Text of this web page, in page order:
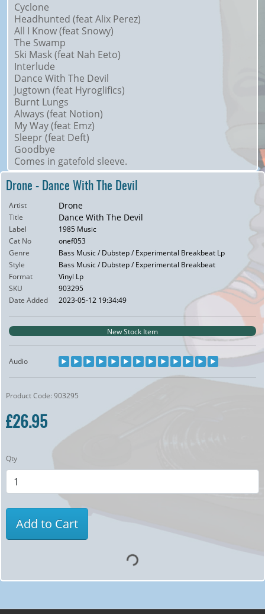
Cyclone
Headhunted (feat Alix Perez)
All I Know (feat Snowy)
The Swamp
Ski Mask (feat Nah Eeto)
Interlude
Dance With The Devil
Jugtown (feat Hyroglifics)
Burnt Lungs
Always (feat Notion)
My Way (feat Emz)
Sleepr (feat Deft)
Goodbye
Comes in gatefold sleeve.
Drone - Dance With The Devil
Artist Drone
Title Dance With The Devil
Label
1985 Music
Cat No
onef053
Genre
Bass Music / Dubstep / Experimental Breakbeat Lp
Style
Bass Music / Dubstep / Experimental Breakbeat
Format
Vinyl Lp
SKU
903295
Date Added
2023-05-12 19:34:49
New Stock Item
Audio
Product Code: 903295
£26.95
Qty
Add to Cart